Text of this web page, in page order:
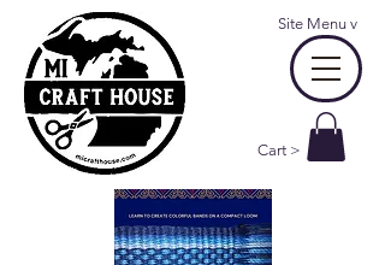
Cart >
Site Menu v